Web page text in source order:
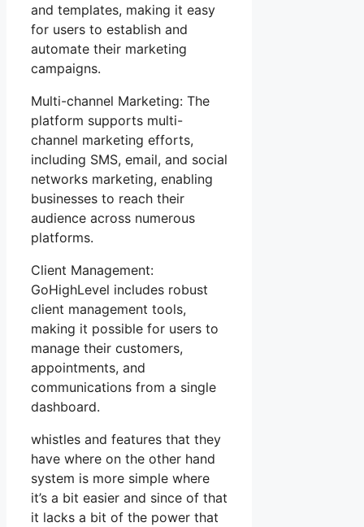
and templates, making it easy
for users to establish and
automate their marketing
campaigns.
Multi-channel Marketing: The
platform supports multi-
channel marketing efforts,
including SMS, email, and social
networks marketing, enabling
businesses to reach their
audience across numerous
platforms.
Client Management:
GoHighLevel includes robust
client management tools,
making it possible for users to
manage their customers,
appointments, and
communications from a single
dashboard.
whistles and features that they
have where on the other hand
system is more simple where
it’s a bit easier and since of that
it lacks a bit of the power that